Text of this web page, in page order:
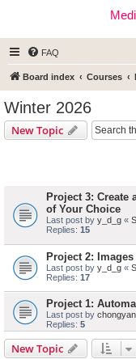
FAQ
Board index Courses
Winter 2026
New Topic
Project 3: Create
of Your Choice
Last post by y_d_g «
Replies: 15
Project 2:
Last post by y_d_g «
Replies: 17
Project 1:
Last post by
Replies: 5
New Topic